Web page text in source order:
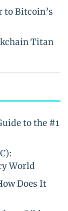
to Bitcoin’s
Titan
to the #1
World
Does It